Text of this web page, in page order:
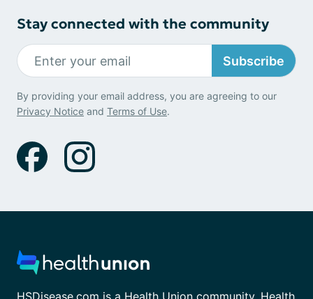
Stay connected with the community
Subscribe
By providing your email address, you are agreeing to our
Privacy Notice and Terms of Use.